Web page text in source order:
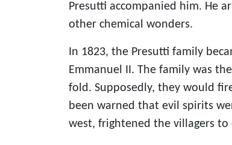
Presutti accompanied him. He
other chemical wonders.
In 1823, the Presutti family
Emmanuel II. The family was
fold. Supposedly, they would
been warned that evil spirits
west, frightened the villagers to